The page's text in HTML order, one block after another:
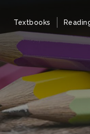
Textbooks